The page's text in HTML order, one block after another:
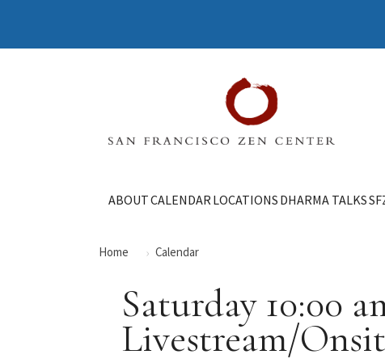
ABOUTCALENDARLOCATIONS DHARMA TALKS
Home Calendar
Saturday 10:00
Livestream/